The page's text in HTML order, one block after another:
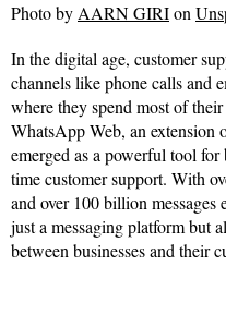
Photo by AARN GIRIon
In the digital age, customer
channels like phone calls and
where they spend most of
WhatsApp Web, an extension
emerged as a powerful tool for
time customer support. With
and over 100 billion
just a messaging platform but
between businesses and their